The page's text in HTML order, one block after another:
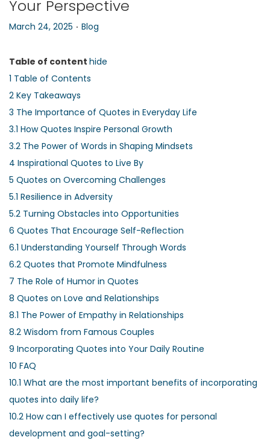
Your Perspective
P
s
t
e
d
o
n
March 24, 2025 . P
s
t
d
i
n
Blog
Table of content hide
1 Table of Contents
2 Key Takeaways
3 The Importance of Quotes in Everyday Life
3.1 How Quotes Inspire Personal Growth
3.2 The Power of Words in Shaping Mindsets
4 Inspirational Quotes to Live By
5 Quotes on Overcoming Challenges
5.1 Resilience in Adversity
5.2 Turning Obstacles into Opportunities
6 Quotes That Encourage Self-Reflection
6.1 Understanding Yourself Through Words
6.2 Quotes that Promote Mindfulness
7 The Role of Humor in Quotes
8 Quotes on Love and Relationships
8.1 The Power of Empathy in Relationships
8.2 Wisdom from Famous Couples
9 Incorporating Quotes into Your Daily Routine
10 FAQ
10.1 What are the most important benefits of incorporating
quotes into daily life?
10.2 How can I effectively use quotes for personal
development and goal-setting?